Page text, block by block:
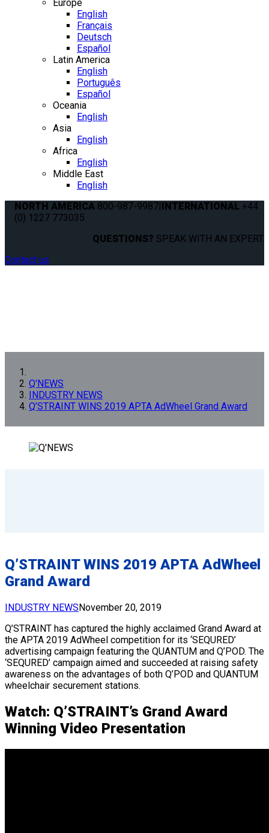
Europe
English
Français
Deutsch
Español
Latin America
English
Português
Español
Oceania
English
Asia
English
Africa
English
Middle East
English
NORTH AMERICA 800-987-9987|INTERNATIONAL +44
(0) 1227 773035
QUESTIONS? SPEAK WITH AN EXPERT.
Contact us
Q'NEWS
INDUSTRY NEWS
Q’STRAINT WINS 2019 APTA AdWheel Grand Award
Q’STRAINT WINS 2019 APTA AdWheel
Grand Award
INDUSTRY NEWSNovember 20, 2019
Q’STRAINT has captured the highly acclaimed Grand Award at
the APTA 2019 AdWheel competition for its ‘SEQURED’
advertising campaign featuring the QUANTUM and Q’POD. The
‘SEQURED’ campaign aimed and succeeded at raising safety
awareness on the advantages of both Q’POD and QUANTUM
wheelchair securement stations.
Watch: Q’STRAINT’s Grand Award
Winning Video Presentation